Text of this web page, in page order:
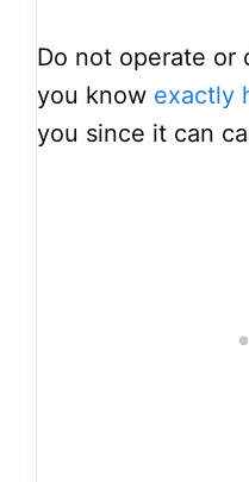
Do not operate or
you know exactly
you since it can